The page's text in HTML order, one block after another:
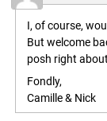
I, of course,
But welcome
posh right
Fondly,
Camille & Nick